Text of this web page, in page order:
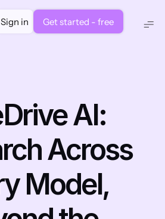
Sign in Get started - free
AI:
Across
Model,